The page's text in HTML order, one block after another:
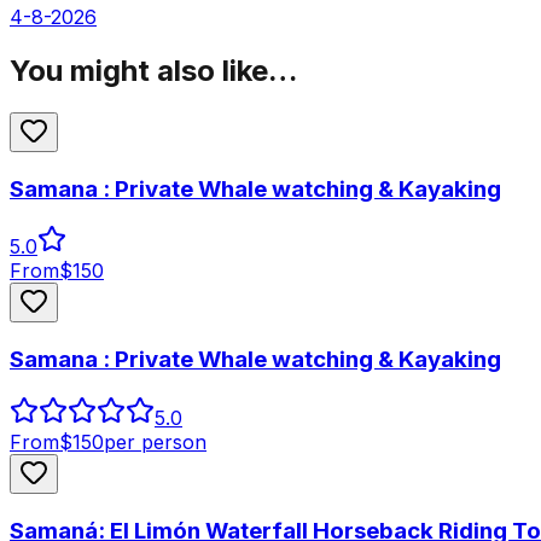
4-8-2026
You might also like…
Samana : Private Whale watching & Kayaking
5.0
From$150
Samana : Private Whale watching & Kayaking
5.0
From$150per person
Samaná: El Limón Waterfall Horseback Riding